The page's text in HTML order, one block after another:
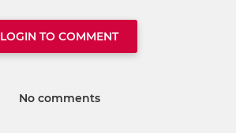
LOGIN TO COMMENT
No comments